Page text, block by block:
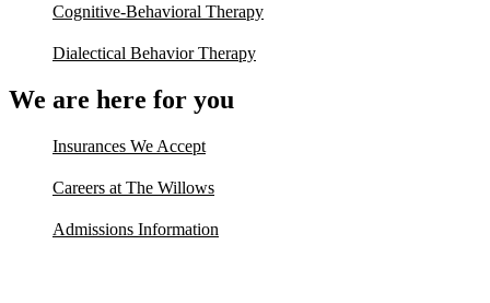
Cognitive-Behavioral Therapy
Dialectical Behavior Therapy
We are here for you
Insurances We Accept
Careers at The Willows
Admissions Information